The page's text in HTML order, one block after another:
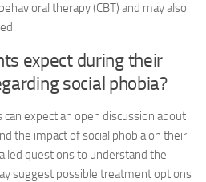
therapy (CBT) and may also
expect during their
social phobia?
expect an open discussion about
the impact of social phobia on their
questions to understand the
suggest possible treatment options